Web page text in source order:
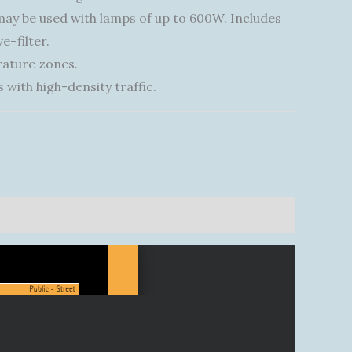
be used with lamps of up to 600W. Includes
zones.
with high-density traffic.